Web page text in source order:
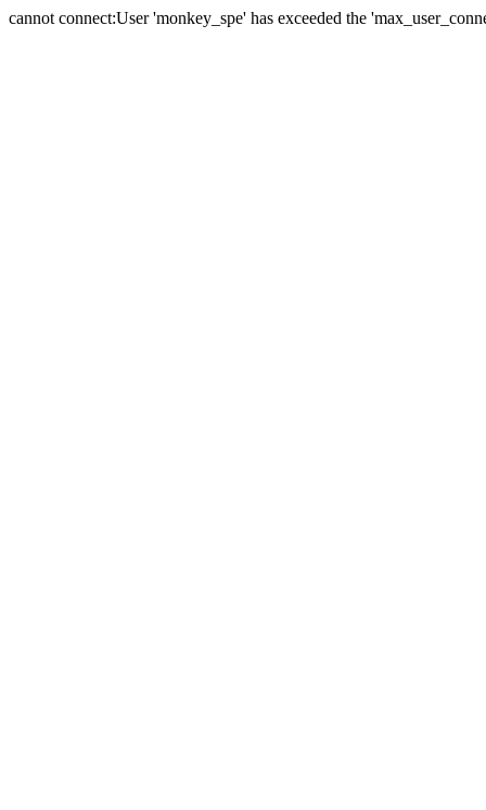
cannot connect:User 'monkey_spe' has exceeded the